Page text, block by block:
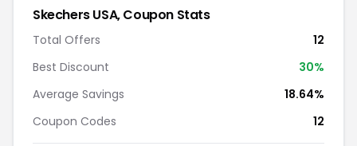
Skechers USA, Coupon Stats
Total Offers
12
Best Discount
30%
Average Savings
18.64%
Coupon Codes
12